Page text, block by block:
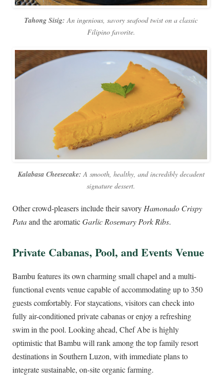
Tahong Sisig: An ingenious, savory seafood twist on a classic
Filipino favorite.
Kalabasa Cheesecake: A smooth, healthy, and incredibly decadent
signature dessert.
Other crowd-pleasers include their savory Hamonado Crispy
Pataand the aromaticGarlic Rosemary Pork Ribs.
Private Cabanas, Pool, and Events Venue
Bambu features its own charming small chapel and a multi-
functional events venue capable of accommodating up to 350
guests comfortably. For staycations, visitors can check into
fully air-conditioned private cabanas or enjoy a refreshing
swim in the pool. Looking ahead, Chef Abe is highly
optimistic that Bambu will rank among the top family resort
destinations in Southern Luzon, with immediate plans to
integrate sustainable, on-site organic farming.